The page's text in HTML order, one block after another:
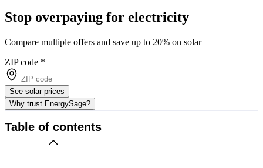
Stop overpaying for electricity
Compare multiple offers and save up to 20% on solar
ZIP code *
See solar prices
Why trust EnergySage?
Table of contents